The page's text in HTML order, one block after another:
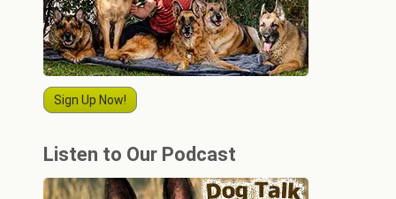
Sign Up Now!
Listen to Our Podcast